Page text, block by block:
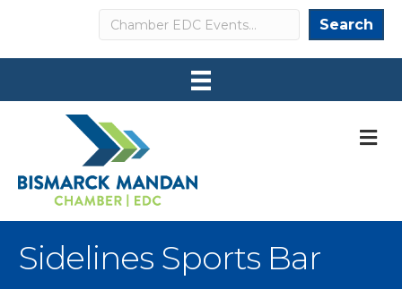
Search Search
Sidelines Sports Bar